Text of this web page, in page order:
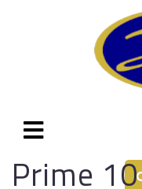
Prime